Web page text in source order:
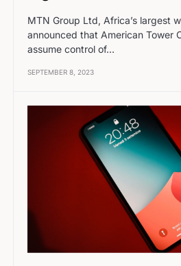
MTN Group Ltd, Africa’s largest
announced that American Tower
assume control of…
SEPTEMBER 8, 2023